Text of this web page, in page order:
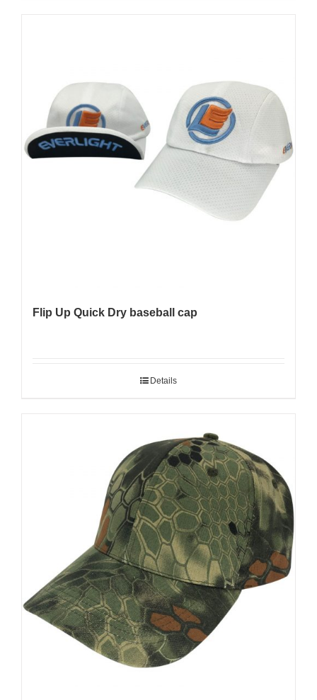
Flip Up Quick Dry baseball cap
Details